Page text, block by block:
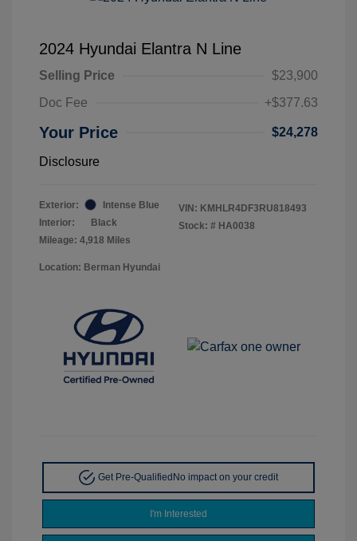
2024 Hyundai Elantra N Line
Selling Price
$23,900
Doc Fee
+$377.63
Your Price $24,278
Disclosure
Exterior:
Intense Blue
Interior:
Black
Mileage: 4,918 Miles
VIN: KMHLR4DF3RU818493
Stock: # HA0038
Location: Berman Hyundai
Get Pre-Qualified No impact on your credit
I'm Interested